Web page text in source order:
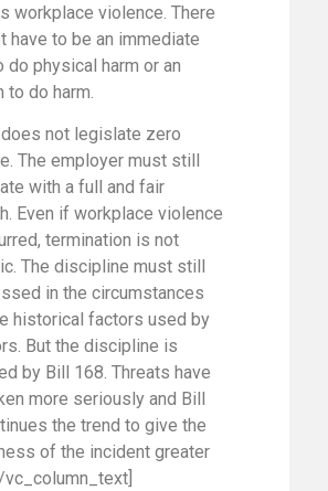
workplace violence. There
have to be an immediate
do physical harm or an
to do harm.
not legislate zero
The employer must still
with a full and fair
Even if workplace violence
termination is not
The discipline must still
in the circumstances
historical factors used by
But the discipline is
by Bill 168. Threats have
more seriously and Bill
the trend to give the
of the incident greater